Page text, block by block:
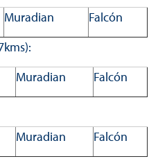
Muradian
Falcón
Muradian
Falcón
Muradian Falcón